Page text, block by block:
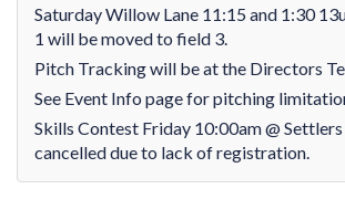
Saturday Willow Lane 11:15 and 1:30
1 will be moved to field 3.
Pitch Tracking will be at the Directors
See Event Info page for pitching
Skills Contest Friday 10:00am @
cancelled due to lack of registration.